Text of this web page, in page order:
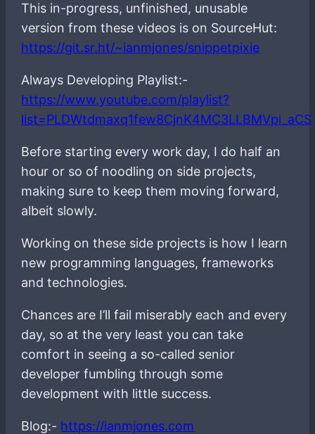
This in-progress, unfinished, unusable
version from these videos is on SourceHut:
https://git.sr.ht/~ianmjones/snippetpixie
Always Developing Playlist:-
https://www.youtube.com/playlist?
list=PLDWtdmaxq1few8CjnK4MC3LLBMVpi_aCS
Before starting every work day, I do half an
hour or so of noodling on side projects,
making sure to keep them moving forward,
albeit slowly.
Working on these side projects is how I learn
new programming languages, frameworks
and technologies.
Chances are I’ll fail miserably each and every
day, so at the very least you can take
comfort in seeing a so-called senior
developer fumbling through some
development with little success.
Blog:- https://ianmjones.com